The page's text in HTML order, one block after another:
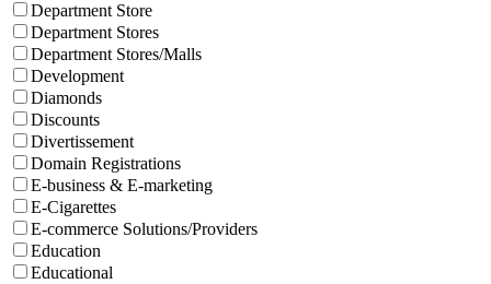
Department Store
Department Stores
Department Stores/Malls
Development
Diamonds
Discounts
Divertissement
Domain Registrations
E-business & E-marketing
E-Cigarettes
E-commerce Solutions/Providers
Education
Educational